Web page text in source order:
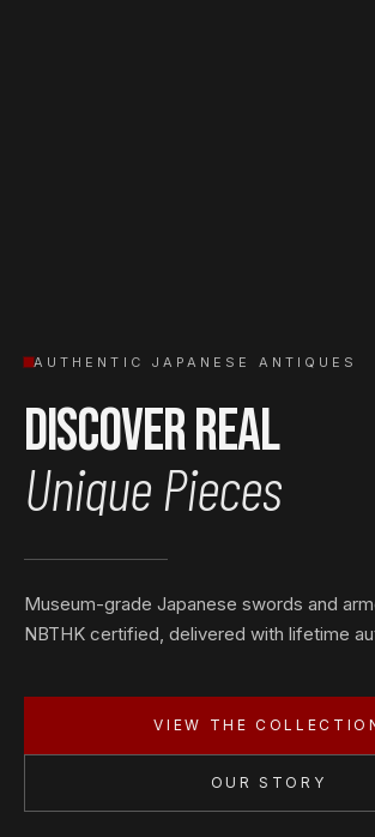
AUTHENTIC JAPANESE ANTIQUES
Discover Real
Unique Pieces
Museum-grade Japanese swords and
NBTHK certified, delivered with lifetime
VIEW THE
OUR STORY